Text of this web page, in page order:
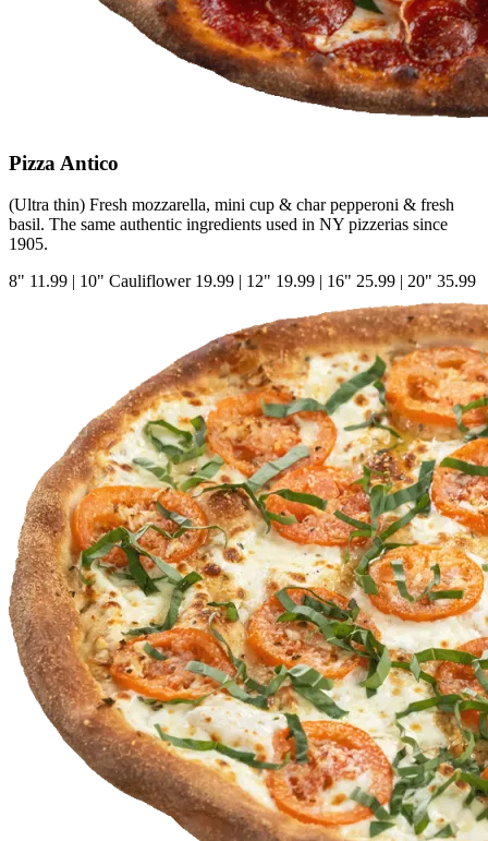
Pizza Antico
(Ultra thin) Fresh mozzarella, mini cup & char pepperoni & fresh
basil. The same authentic ingredients used in NY pizzerias since
1905.
8" 11.99 | 10" Cauliflower 19.99 | 12" 19.99 | 16" 25.99 | 20" 35.99